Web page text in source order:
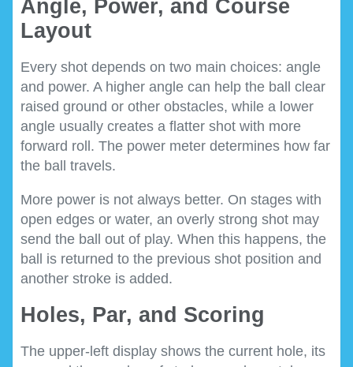
Angle, Power, and Course
Layout
Every shot depends on two main choices: angle
and power. A higher angle can help the ball clear
raised ground or other obstacles, while a lower
angle usually creates a flatter shot with more
forward roll. The power meter determines how far
the ball travels.
More power is not always better. On stages with
open edges or water, an overly strong shot may
send the ball out of play. When this happens, the
ball is returned to the previous shot position and
another stroke is added.
Holes, Par, and Scoring
The upper-left display shows the current hole, its